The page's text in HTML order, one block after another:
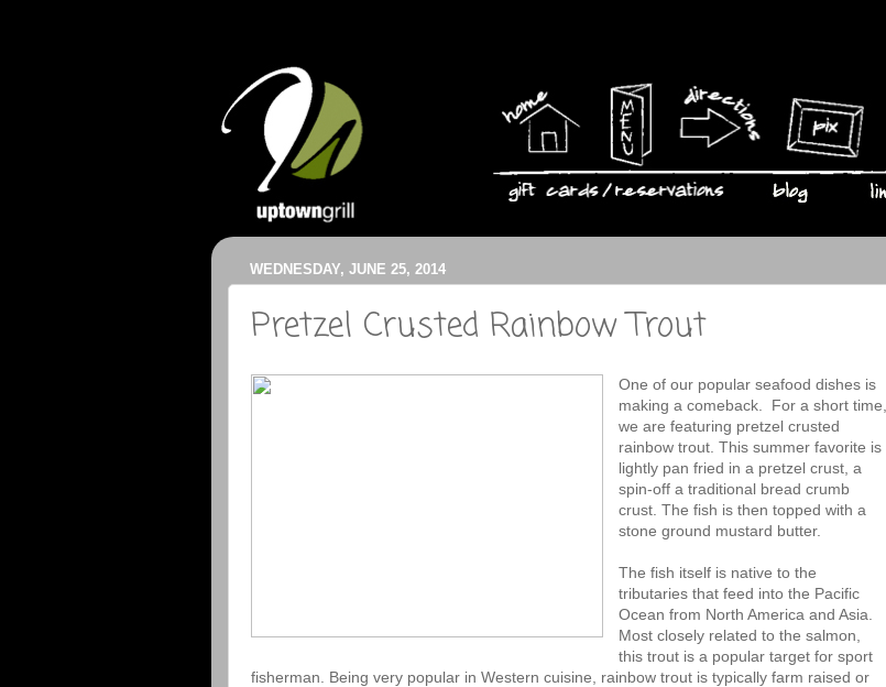
WEDNESDAY, JUNE 25, 2014
Pretzel Crusted Rainbow Trout
One of our popular seafood dishes is
making a comeback. For a short time,
we are featuring pretzel crusted
rainbow trout. This summer favorite is
lightly pan fried in a pretzel crust, a
spin-off a traditional bread crumb
crust. The fish is then topped with a
stone ground mustard butter.
The fish itself is native to the
tributaries that feed into the Pacific
Ocean from North America and Asia.
Most closely related to the salmon,
this trout is a popular target for sport
fisherman. Being very popular in Western cuisine, rainbow trout is typically farm raised or